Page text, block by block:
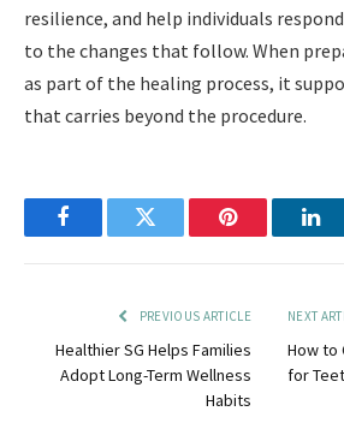
resilience, and help individuals
to the changes that follow. When
as part of the healing process, it
that carries beyond the procedure.
FacebookTwitter Pinterest
PREVIOUS ARTICLE
Healthier SG Helps Families
Adopt Long-Term Wellness
Habits
NEXT
How to
for